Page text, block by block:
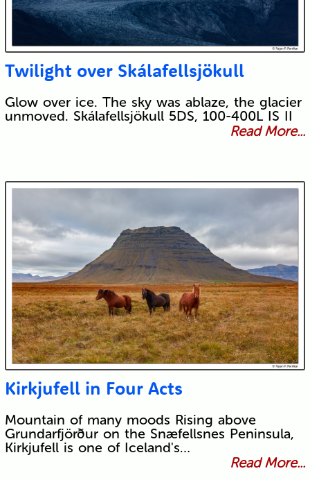
Twilight over Skálafellsjökull
Glow over ice. The sky was ablaze, the glacier
unmoved. Skálafellsjökull 5DS, 100-400L IS II
Read More...
Kirkjufell in Four Acts
Mountain of many moods Rising above
Grundarfjörður on the Snæfellsnes Peninsula,
Kirkjufell is one of Iceland's…
Read More...